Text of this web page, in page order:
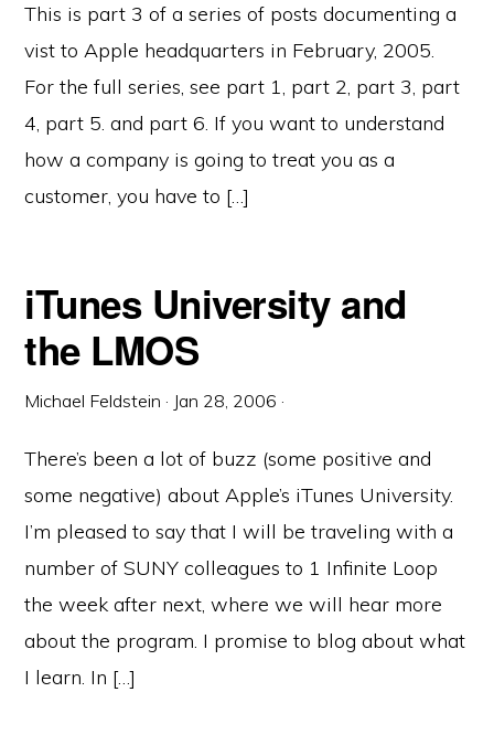
This is part 3 of a series of posts documenting a
vist to Apple headquarters in February, 2005.
For the full series, see part 1, part 2, part 3, part
4, part 5. and part 6. If you want to understand
how a company is going to treat you as a
customer, you have to […]
iTunes University and
the LMOS
Michael Feldstein · Jan 28, 2006 ·
There’s been a lot of buzz (some positive and
some negative) about Apple’s iTunes University.
I’m pleased to say that I will be traveling with a
number of SUNY colleagues to 1 Infinite Loop
the week after next, where we will hear more
about the program. I promise to blog about what
I learn. In […]